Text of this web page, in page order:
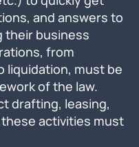
and answers to
their business
from
liquidation, must be
of the law.
drafting, leasing,
activities must